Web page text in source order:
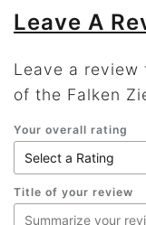
Leave A
Leave a
of the Falken
Your overall rating
Title of your review